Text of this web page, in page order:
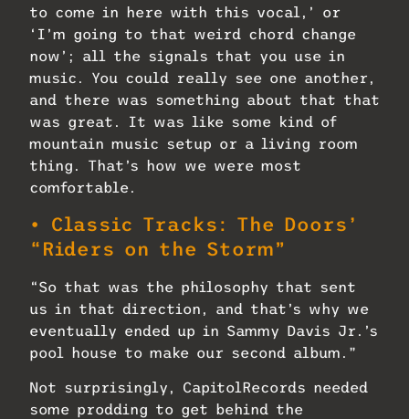
to come in here with this vocal,’ or
‘I’m going to that weird chord change
now’; all the signals that you use in
music. You could really see one another,
and there was something about that that
was great. It was like some kind of
mountain music setup or a living room
thing. That’s how we were most
comfortable.
• Classic Tracks: The Doors’
“Riders on the Storm”
“So that was the philosophy that sent
us in that direction, and that’s why we
eventually ended up in Sammy Davis Jr.’s
pool house to make our second album.”
Not surprisingly, CapitolRecords needed
some prodding to get behind the